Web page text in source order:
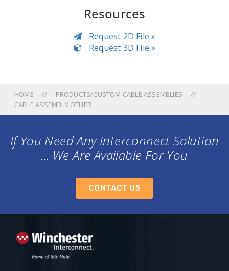
Resources
Request 2D File »
Request 3D File »
HOME
PRODUCTS/CUSTOM CABLE ASSEMBLIES
CABLE ASSEMBLY OTHER
If You Need Any Interconnect Solution
... We Are Available For You
CONTACT US